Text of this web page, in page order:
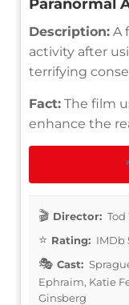
Paranormal
Description: A
activity after
terrifying
Fact: The film
enhance the
Director:
Rating: IMDb
Cast:
Ephraim, Katie
Ginsberg